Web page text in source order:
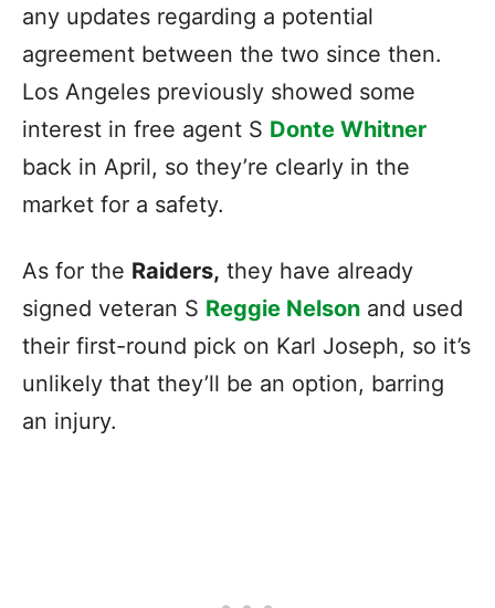
any updates regarding a potential
agreement between the two since then.
Los Angeles previously showed some
interest in free agent S Donte Whitner
back in April, so they’re clearly in the
market for a safety.
As for the Raiders, they have already
signed veteran S Reggie Nelson and used
their first-round pick on Karl Joseph, so it’s
unlikely that they’ll be an option, barring
an injury.